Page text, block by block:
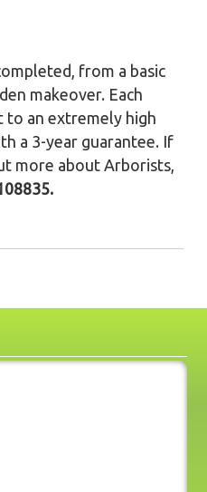
from a basic
makeover. Each
to an extremely high
a 3-year guarantee. If
more about Arborists,